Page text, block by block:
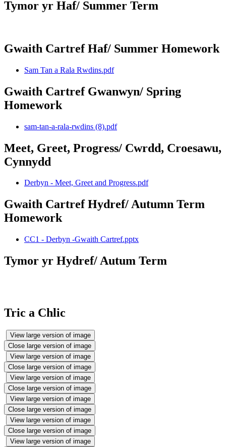
Tymor yr Haf/ Summer Term
Gwaith Cartref Haf/ Summer Homework
Sam Tan a Rala Rwdins.pdf
Gwaith Cartref Gwanwyn/ Spring
Homework
sam-tan-a-rala-rwdins (8).pdf
Meet, Greet, Progress/ Cwrdd, Croesawu,
Cynnydd
Derbyn - Meet, Greet and Progress.pdf
Gwaith Cartref Hydref/ Autumn Term
Homework
CC1 - Derbyn -Gwaith Cartref.pptx
Tymor yr Hydref/ Autum Term
Tric a Chlic
View large version of image
Close large version of image
View large version of image
Close large version of image
View large version of image
Close large version of image
View large version of image
Close large version of image
View large version of image
Close large version of image
View large version of image